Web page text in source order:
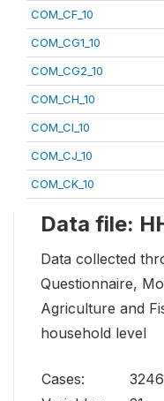
COM_CF_10
COM_CG1_10
COM_CG2_10
COM_CH_10
COM_CI_10
COM_CJ_10
COM_CK_10
Data file:
Data collected
Questionnaire,
Agriculture and
household level
Cases:
3246